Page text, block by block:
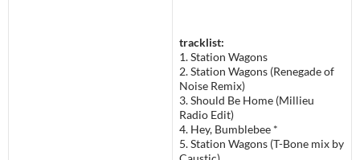
tracklist:
1. Station Wagons
2. Station Wagons (Renegade of
Noise Remix)
3. Should Be Home (Millieu
Radio Edit)
4. Hey, Bumblebee *
5. Station Wagons (T-Bone mix by